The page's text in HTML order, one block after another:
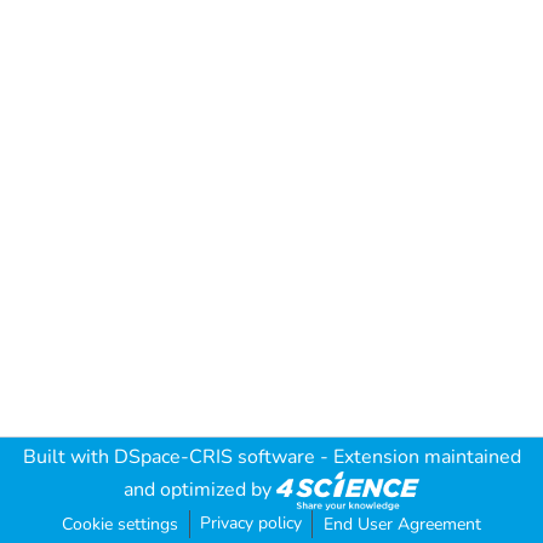
Built with DSpace-CRIS software - Extension maintained
and optimized by
Cookie settings Privacy policy End User Agreement